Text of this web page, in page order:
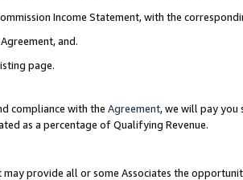
Income Statement, with the
and.
page.
compliance with the Agreement, we will pay you
as a percentage of Qualifying Revenue.
provide all or some Associates the